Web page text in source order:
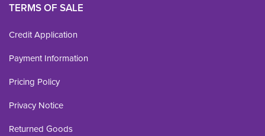
TERMS OF SALE
Credit Application
Payment Information
Pricing Policy
Privacy Notice
Returned Goods